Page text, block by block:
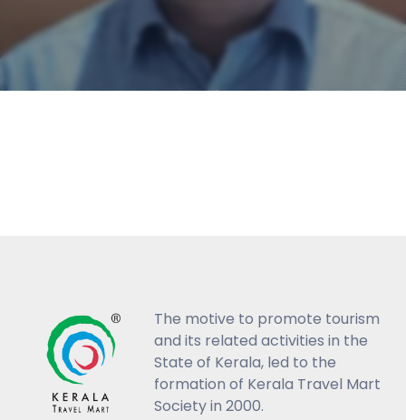
The motive to promote tourism
and its related activities in the
State of Kerala, led to the
formation of Kerala Travel Mart
Society in 2000.